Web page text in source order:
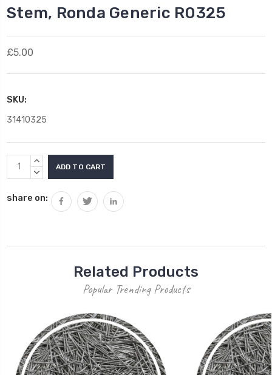
Stem, Ronda Generic R0325
£5.00
SKU:
31410325
Current
Stock:
INCREASE
QUANTITY:
DECREASE
share on:
Related Products
Popular Trending Products